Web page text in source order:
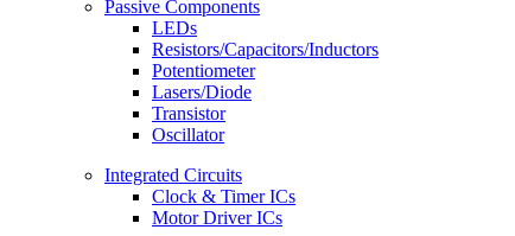
Passive Components
LEDs
Resistors/Capacitors/Inductors
Potentiometer
Lasers/Diode
Transistor
Oscillator
Integrated Circuits
Clock & Timer ICs
Motor Driver ICs